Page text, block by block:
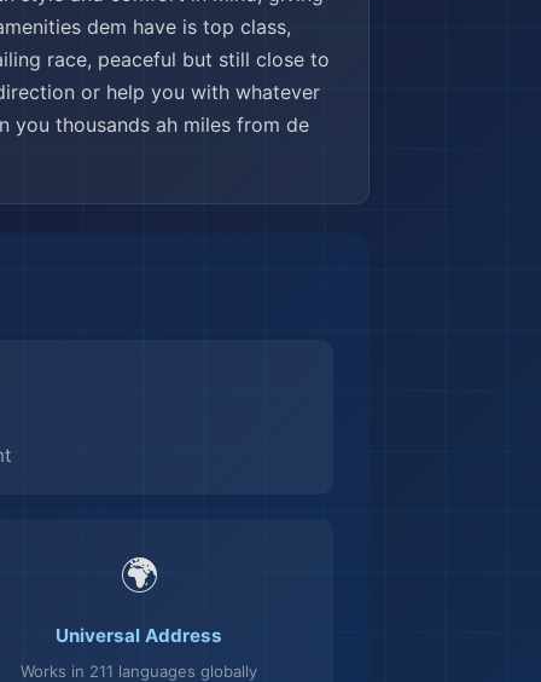
dem have is top class,
race, peaceful but still close to
or help you with whatever
you thousands ah miles from de
🌍
Universal Address
Works in 211 languages globally